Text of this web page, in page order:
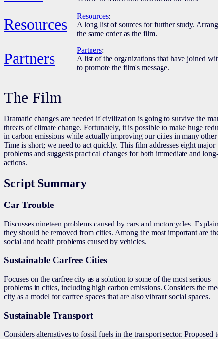
Resources Resources:
A long list of sources for further study.
the same order as the film.
Partners Partners:
A list of the organizations that have joined
to promote the film's message.
The Film
Dramatic changes are needed if civilization is going to survive the
threats of climate change. Fortunately, it is possible to make huge
in carbon emissions while actually improving our cities in many
Time is short; we need to act quickly. This film addresses eight major
problems and suggests practical changes for both immediate and
actions.
Script Summary
Car Trouble
Discusses nineteen problems caused by cars and motorcycles.
they should be removed from cities. Among the most important are
social and health problems caused by vehicles.
Sustainable Carfree Cities
Focuses on the carfree city as a solution to some of the most serious
problems in cities, including high carbon emissions. Considers the
city as a model for carfree spaces that are also vibrant social spaces.
Sustainable Transport
Considers alternatives to fossil fuels in the transport sector. Proposed